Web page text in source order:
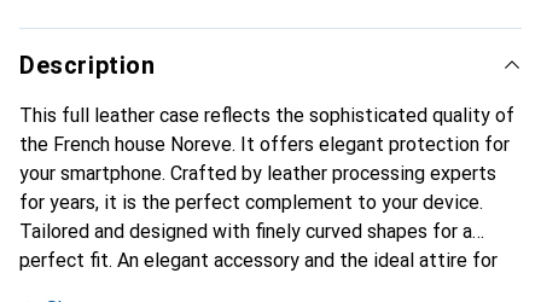
Description
This full leather case reflects the sophisticated quality of
the French house Noreve. It offers elegant protection for
your smartphone. Crafted by leather processing experts
for years, it is the perfect complement to your device.
Tailored and designed with finely curved shapes for a
perfect fit. An elegant accessory and the ideal attire for